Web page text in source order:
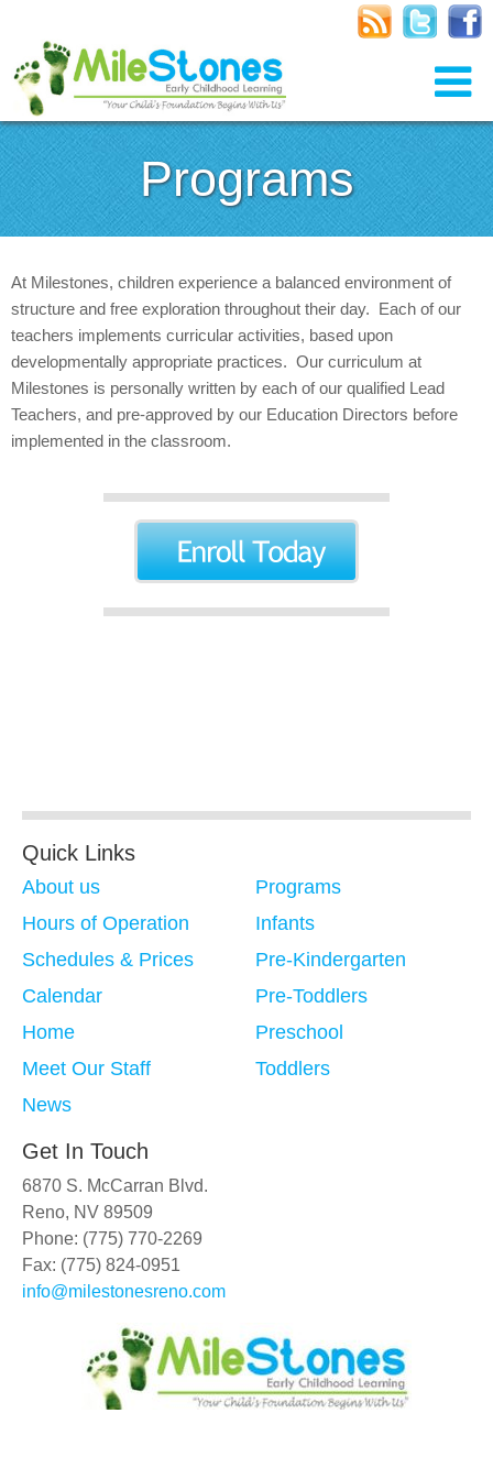
Programs
At Milestones, children experience a balanced environment of
structure and free exploration throughout their day. Each of our
teachers implements curricular activities, based upon
developmentally appropriate practices. Our curriculum at
Milestones is personally written by each of our qualified Lead
Teachers, and pre-approved by our Education Directors before
implemented in the classroom.
Quick Links
About us
Hours of Operation
Schedules & Prices
Calendar
Home
Meet Our Staff
News
Programs
Infants
Pre-Kindergarten
Pre-Toddlers
Preschool
Toddlers
Get In Touch
6870 S. McCarran Blvd.
Reno, NV 89509
Phone: (775) 770-2269
Fax: (775) 824-0951
info@milestonesreno.com